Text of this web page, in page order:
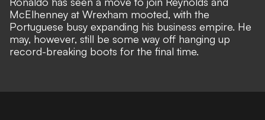
McElhenney at Wrexham mooted, with the
Portuguese busy expanding his business empire. He
may, however, still be some way off hanging up
record-breaking boots for the final time.